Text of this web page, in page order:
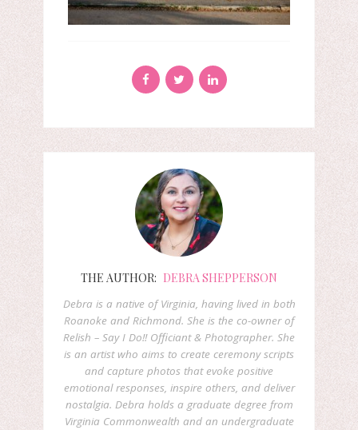
THE AUTHOR: DEBRA SHEPPERSON
Debra is a native of Virginia, having lived in both
Roanoke and Richmond. She is the co-owner of
Relish – Say I Do!! Officiant & Photographer. She
is an artist who aims to create ceremony scripts
and capture photos that evoke positive
emotional responses, inspire others, and deliver
nostalgia. Debra holds a graduate degree from
Virginia Commonwealth and an undergraduate